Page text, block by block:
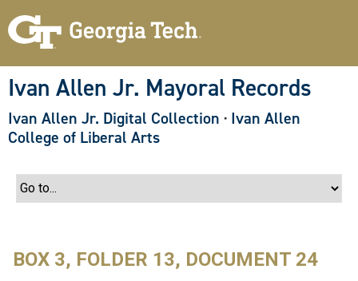
Ivan Allen Jr. Mayoral Records
Ivan Allen Jr. Digital Collection · Ivan Allen
College of Liberal Arts
BOX 3, FOLDER 13, DOCUMENT 24